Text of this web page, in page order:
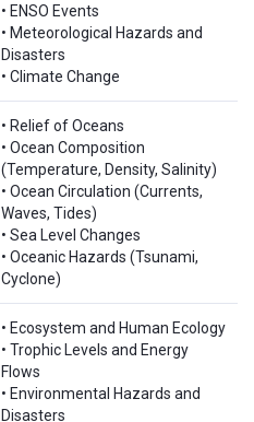
• ENSO Events
• Meteorological Hazards and
Disasters
• Climate Change
• Relief of Oceans
• Ocean Composition
(Temperature, Density, Salinity)
• Ocean Circulation (Currents,
Waves, Tides)
• Sea Level Changes
• Oceanic Hazards (Tsunami,
Cyclone)
• Ecosystem and Human Ecology
• Trophic Levels and Energy
Flows
• Environmental Hazards and
Disasters